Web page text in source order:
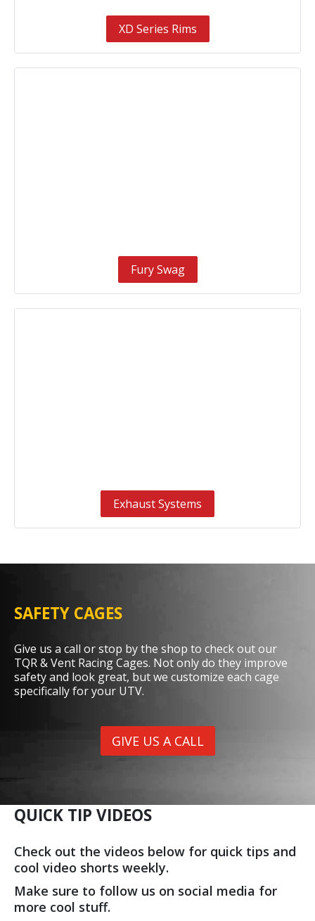
XD Series Rims
Fury Swag
Exhaust Systems
SAFETY CAGES
Give us a call or stop by the shop to check out our
TQR & Vent Racing Cages. Not only do they improve
safety and look great, but we customize each cage
specifically for your UTV.
GIVE US A CALL
QUICK TIP VIDEOS
Check out the videos below for quick tips and
cool video shorts weekly.
Make sure to follow us on social media for
more cool stuff.